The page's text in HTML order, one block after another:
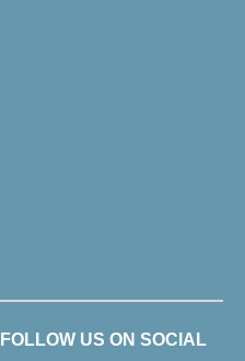
US ON SOCIAL